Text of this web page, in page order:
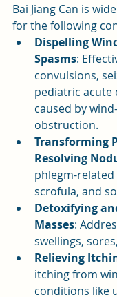
Bai Jiang Can is
for the following
Dispelling
Spasms:
convulsions,
pediatric acute
caused by
obstruction.
Transforming
Resolving
phlegm-related
scrofula, and
Detoxifying
Masses:
swellings,
Relieving
itching from
conditions like